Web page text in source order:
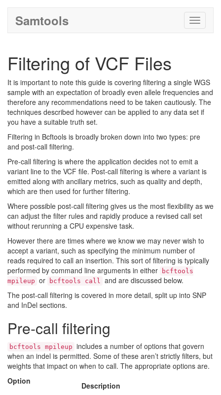
Toggle
Samtools
Filtering of VCF Files
It is important to note this guide is covering filtering a single WGS
sample with an expectation of broadly even allele frequencies and
therefore any recommendations need to be taken cautiously. The
techniques described however can be applied to any data set if
you have a suitable truth set.
Filtering in Bcftools is broadly broken down into two types: pre
and post-call filtering.
Pre-call filtering is where the application decides not to emit a
variant line to the VCF file. Post-call filtering is where a variant is
emitted along with ancillary metrics, such as quality and depth,
which are then used for further filtering.
Where possible post-call filtering gives us the most flexibility as we
can adjust the filter rules and rapidly produce a revised call set
without rerunning a CPU expensive task.
However there are times where we know we may never wish to
accept a variant, such as specifying the minimum number of
reads required to call an insertion. This sort of filtering is typically
performed by command line arguments in either
bcftools
mpileup or bcftools call and are discussed below.
The post-call filtering is covered in more detail, split up into SNP
and InDel sections.
Pre-call filtering
bcftools mpileup includes a number of options that govern
when an indel is permitted. Some of these aren’t strictly filters, but
weights that impact on when to call. The appropriate options are.
Option
Description